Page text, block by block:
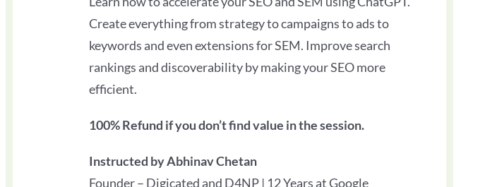
Create everything from strategy to campaigns to ads to
keywords and even extensions for SEM. Improve search
rankings and discoverability by making your SEO more
efficient.
100% Refund if you don’t find value in the session.
Instructed by Abhinav Chetan
Founder – Digicated and D4NP | 12 Years at Google